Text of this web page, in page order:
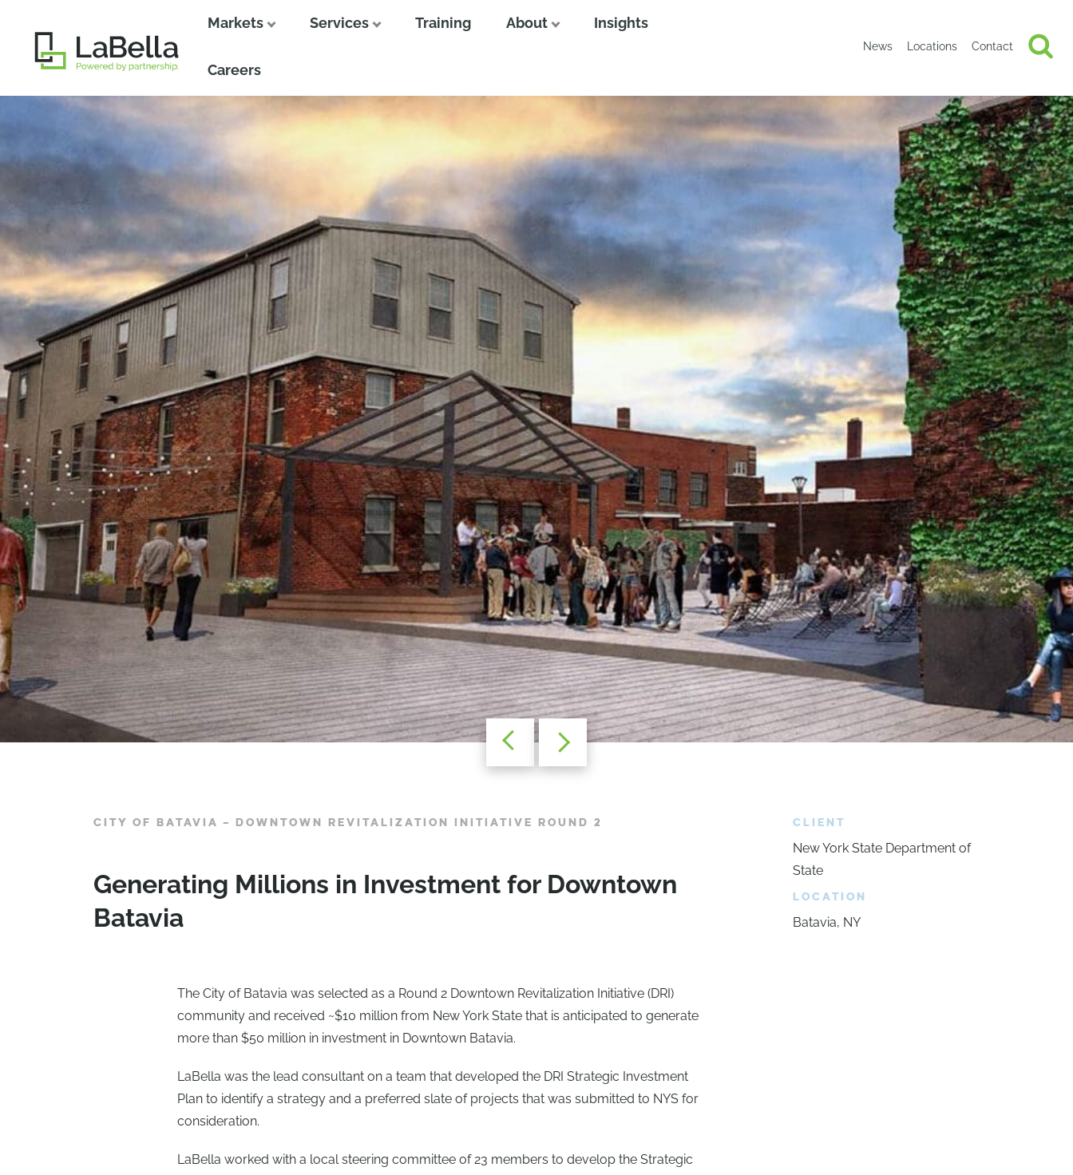
Markets Services Training About Insights
Careers
News Locations Contact
CITY OF BATAVIA – DOWNTOWN REVITALIZATION INITIATIVE ROUND 2
Generating Millions in Investment for Downtown
Batavia
The City of Batavia was selected as a Round 2 Downtown Revitalization Initiative (DRI)
community and received ~$10 million from New York State that is anticipated to generate
more than $50 million in investment in Downtown Batavia.
LaBella was the lead consultant on a team that developed the DRI Strategic Investment
Plan to identify a strategy and a preferred slate of projects that was submitted to NYS for
consideration.
LaBella worked with a local steering committee of 23 members to develop the Strategic
CLIENT
New York State Department of
State
LOCATION
Batavia, NY